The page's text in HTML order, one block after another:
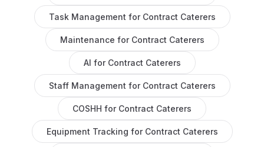
Task Management for Contract Caterers
Maintenance for Contract Caterers
AI for Contract Caterers
Staff Management for Contract Caterers
COSHH for Contract Caterers
Equipment Tracking for Contract Caterers